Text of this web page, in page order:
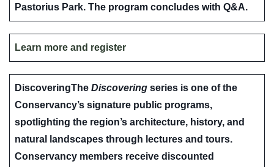
Pastorius Park. The program concludes with Q&A.
Learn more and register
DiscoveringThe Discovering series is one of the
Conservancy’s signature public programs,
spotlighting the region’s architecture, history, and
natural landscapes through lectures and tours.
Conservancy members receive discounted